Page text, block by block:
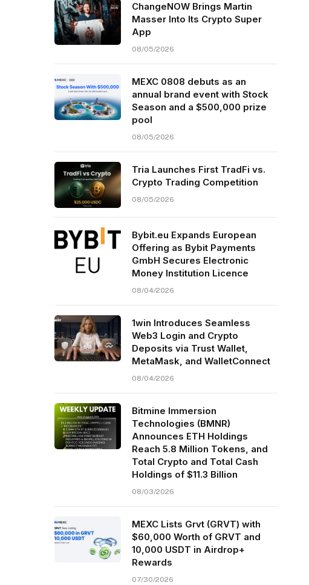
ChangeNOW Brings Martin
Masser Into Its Crypto Super
App
08/05/2026
MEXC 0808 debuts as an
annual brand event with Stock
Season and a $500,000 prize
pool
08/05/2026
Tria Launches First TradFi vs.
Crypto Trading Competition
08/05/2026
Bybit.eu Expands European
Offering as Bybit Payments
GmbH Secures Electronic
Money Institution Licence
08/04/2026
1win Introduces Seamless
Web3 Login and Crypto
Deposits via Trust Wallet,
MetaMask, and WalletConnect
08/04/2026
Bitmine Immersion
Technologies (BMNR)
Announces ETH Holdings
Reach 5.8 Million Tokens, and
Total Crypto and Total Cash
Holdings of $11.3 Billion
08/03/2026
MEXC Lists Grvt (GRVT) with
$60,000 Worth of GRVT and
10,000 USDT in Airdrop+
Rewards
07/30/2026